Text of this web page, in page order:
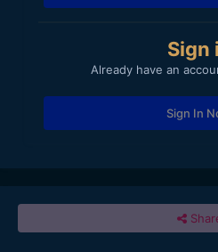
Sign
Already have an
Sign In